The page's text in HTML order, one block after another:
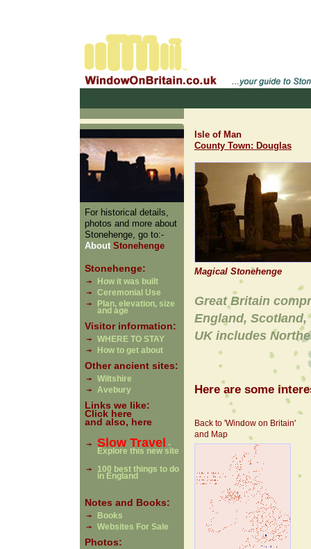
For historical details,
photos and more about
Stonehenge, go to:-
About Stonehenge
Stonehenge:
How it was built
Ceremonial Use
Plan, elevation, size
and age
Visitor information:
WHERE TO STAY
How to get about
Other ancient sites:
Wiltshire
Avebury
Links we like:
Click here
and also, here
Slow Travel -
Explore this new site
100 best things to do
in England
Notes and Books:
Books
Websites For Sale
Photos:
Isle of Man
County Town: Douglas
Magical Stonehenge
Great Britain
England, Scotland,
UK includes
Here are some
Back to 'Window on Britain'
and Map